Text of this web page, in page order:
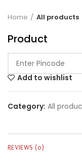
Home All products
Product
Add to wishlist
Category: All
REVIEWS (0)